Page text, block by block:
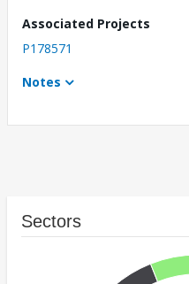
Associated Projects
P178571
Notes
Sectors